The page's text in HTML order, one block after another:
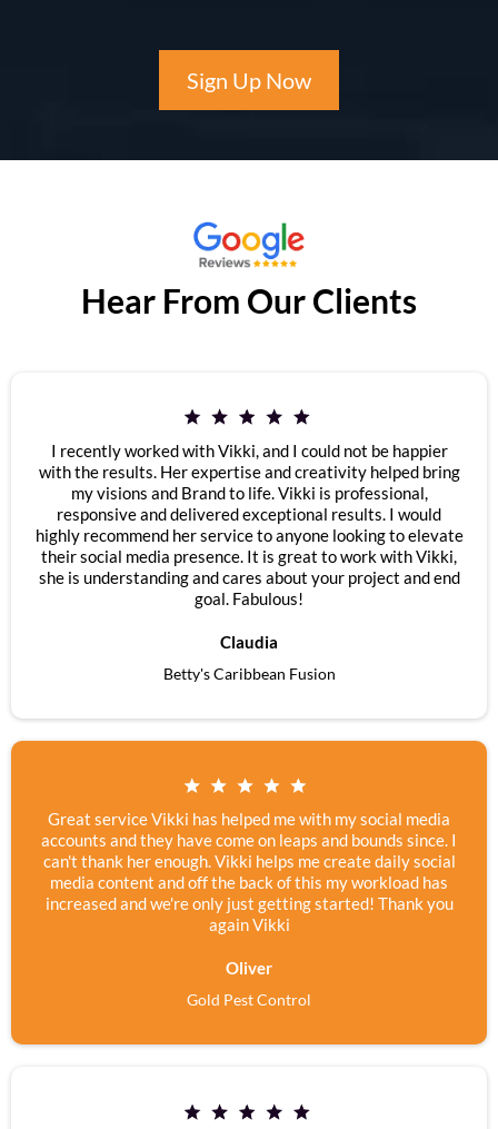
Sign Up Now
Hear From Our Clients
I recently worked with Vikki, and I could not be happier
with the results. Her expertise and creativity helped bring
my visions and Brand to life. Vikki is professional,
responsive and delivered exceptional results. I would
highly recommend her service to anyone looking to elevate
their social media presence. It is great to work with Vikki,
she is understanding and cares about your project and end
goal. Fabulous!
Claudia
Betty's Caribbean Fusion
Great service Vikki has helped me with my social media
accounts and they have come on leaps and bounds since. I
can't thank her enough. Vikki helps me create daily social
media content and off the back of this my workload has
increased and we're only just getting started! Thank you
again Vikki
Oliver
Gold Pest Control